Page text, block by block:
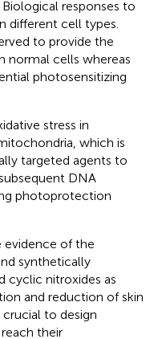
Biological responses to
different cell types.
to provide the
normal cells whereas
photosensitizing
stress in
which is
targeted agents to
DNA
photoprotection
evidence of the
synthetically
cyclic nitroxides as
and reduction of skin
crucial to design
their